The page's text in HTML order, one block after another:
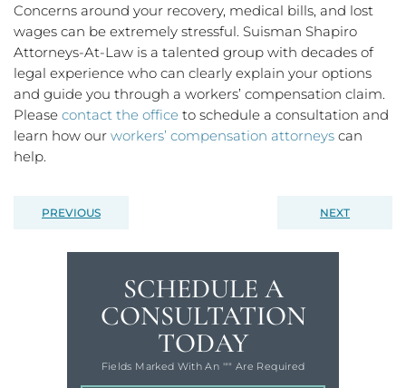
Concerns around your recovery, medical bills, and lost
wages can be extremely stressful. Suisman Shapiro
Attorneys-At-Law is a talented group with decades of
legal experience who can clearly explain your options
and guide you through a workers’ compensation claim.
Please contact the office to schedule a consultation and
learn how our workers’ compensation attorneys can
help.
PREVIOUS NEXT
SCHEDULE A
CONSULTATION
TODAY
Fields Marked With An '"" Are Required